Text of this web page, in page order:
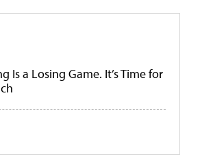
Is a Losing Game. It’s Time for